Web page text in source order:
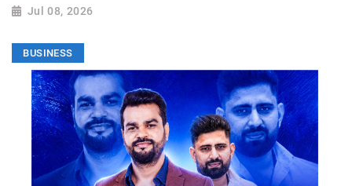
Jul 08, 2026
BUSINESS